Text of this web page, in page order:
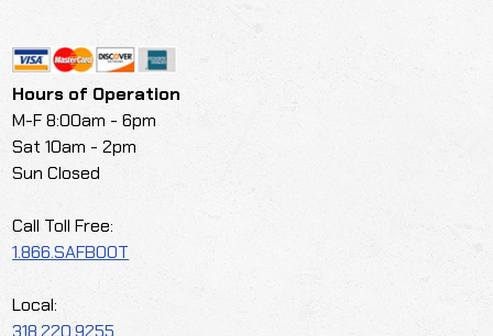
Hours of Operation
M-F 8:00am - 6pm
Sat 10am - 2pm
Sun Closed
Call Toll Free:
1.866.SAFBOOT
Local:
318.220.9255